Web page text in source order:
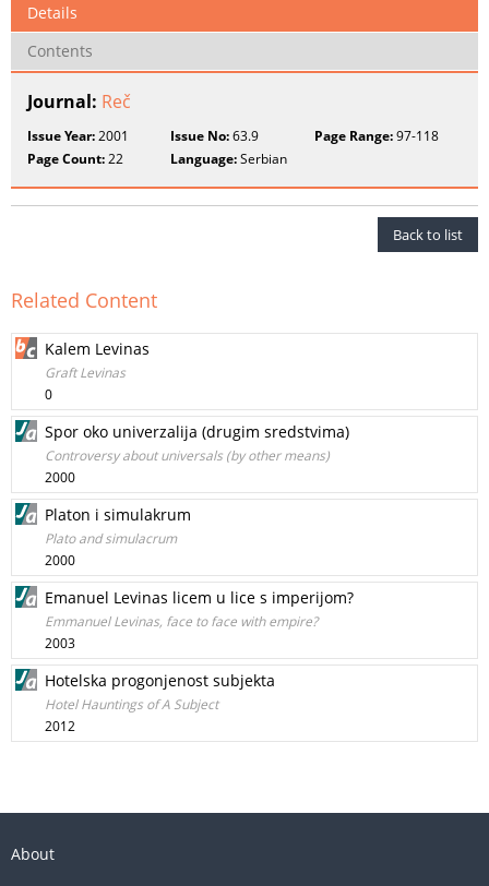
Details
Contents
Journal: Reč
Issue Year:2001 Issue No:63.9 Page Range:97-118
Page Count:22 Language:Serbian
Back to list
Related Content
Kalem Levinas
Graft Levinas
0
Spor oko univerzalija (drugim sredstvima)
Controversy about universals (by other means)
2000
Platon i simulakrum
Plato and simulacrum
2000
Emanuel Levinas licem u lice s imperijom?
Emmanuel Levinas, face to face with empire?
2003
Hotelska progonjenost subjekta
Hotel Hauntings of A Subject
2012
About